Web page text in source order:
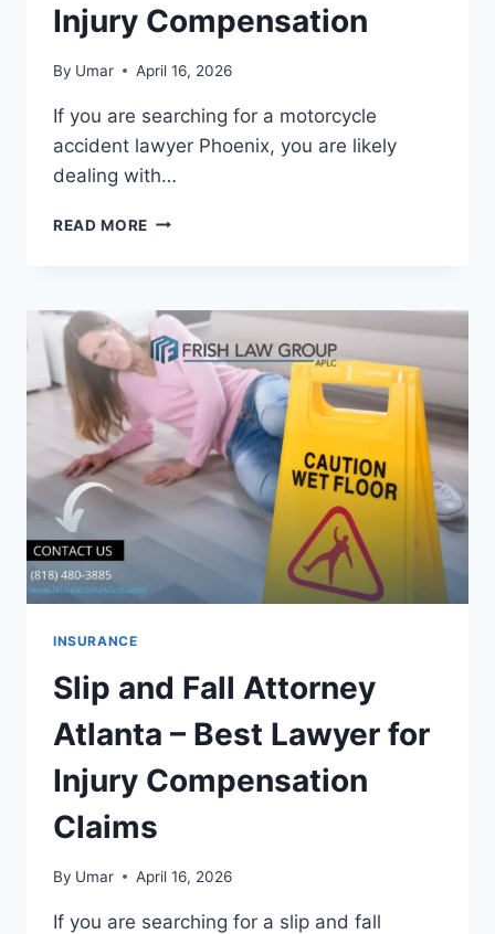
Injury Compensation
By Umar April 16, 2026
If you are searching for a motorcycle
accident lawyer Phoenix, you are likely
dealing with…
READ MORE MOTORCYCLE
–
BEST
ATTORNEY
FOR
MAXIMUM
INJURY
COMPENSATION
INSURANCE
Slip and Fall Attorney
Atlanta – Best Lawyer for
Injury Compensation
Claims
By Umar April 16, 2026
If you are searching for a slip and fall